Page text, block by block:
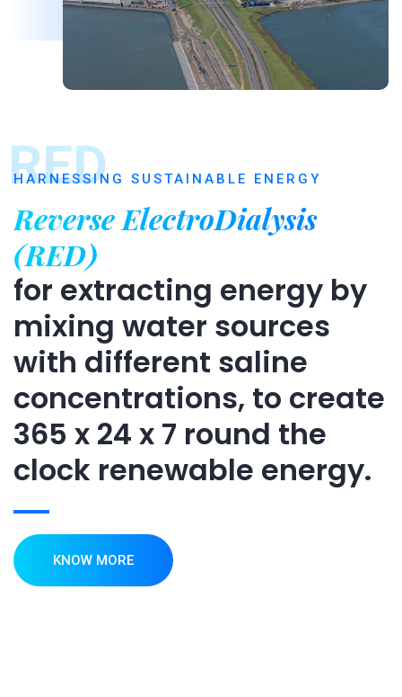
RED
HARNESSING SUSTAINABLE ENERGY
Reverse ElectroDialysis
(RED)
for extracting energy by
mixing water sources
with different saline
concentrations, to create
365 x 24 x 7 round the
clock renewable energy.
KNOW MORE